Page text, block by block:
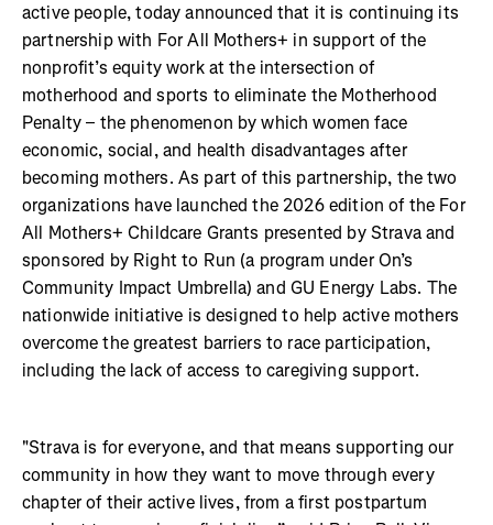
active people, today announced that it is continuing its
partnership with For All Mothers+ in support of the
nonprofit’s equity work at the intersection of
motherhood and sports to eliminate the Motherhood
Penalty – the phenomenon by which women face
economic, social, and health disadvantages after
becoming mothers. As part of this partnership, the two
organizations have launched the 2026 edition of the For
All Mothers+ Childcare Grants presented by Strava and
sponsored by Right to Run (a program under On’s
Community Impact Umbrella) and GU Energy Labs. The
nationwide initiative is designed to help active mothers
overcome the greatest barriers to race participation,
including the lack of access to caregiving support.
"Strava is for everyone, and that means supporting our
community in how they want to move through every
chapter of their active lives, from a first postpartum